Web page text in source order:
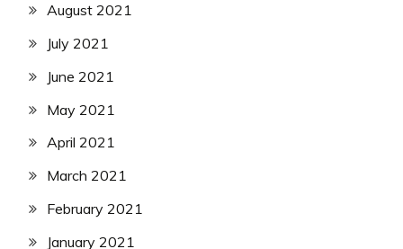
August 2021
July 2021
June 2021
May 2021
April 2021
March 2021
February 2021
January 2021